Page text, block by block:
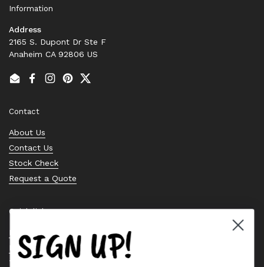
Information
Address
2165 S. Dupont Dr Ste F
Anaheim CA 92806 US
EmailFacebook
Instagram
PinterestTwitter
Contact
About Us
Contact Us
Stock Check
Request a Quote
Quick links
Bearing Knowledge Center
Privacy Policy
Terms & Conditions
SIGN UP!